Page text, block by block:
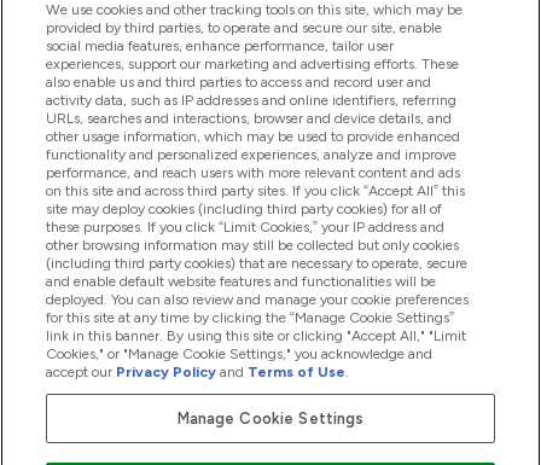
Help And Information
Products
Company Information
Loyalty & Rewards
2026 The Hut.com Ltd
We use cookies and other tracking tools on this site, which may be
provided by third parties, to operate and secure our site, enable
social media features, enhance performance, tailor user
experiences, support our marketing and advertising efforts. These
also enable us and third parties to access and record user and
activity data, such as IP addresses and online identifiers, referring
URLs, searches and interactions, browser and device details, and
other usage information, which may be used to provide enhanced
functionality and personalized experiences, analyze and improve
performance, and reach users with more relevant content and ads
on this site and across third party sites. If you click “Accept All” this
site may deploy cookies (including third party cookies) for all of
these purposes. If you click “Limit Cookies,” your IP address and
other browsing information may still be collected but only cookies
(including third party cookies) that are necessary to operate, secure
and enable default website features and functionalities will be
deployed. You can also review and manage your cookie preferences
for this site at any time by clicking the “Manage Cookie Settings”
link in this banner. By using this site or clicking "Accept All," "Limit
Cookies," or "Manage Cookie Settings," you acknowledge and
accept our Privacy Policy and Terms of Use.
Manage Cookie Settings